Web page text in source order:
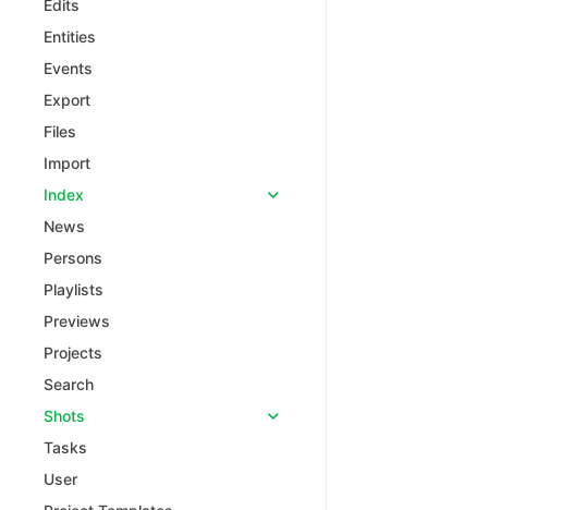
Edits
Entities
Events
Export
Files
Import
Index
News
Persons
Playlists
Previews
Projects
Search
Shots
Tasks
User